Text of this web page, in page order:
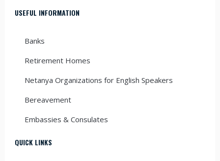
USEFUL INFORMATION
Banks
Retirement Homes
Netanya Organizations for English Speakers
Bereavement
Embassies & Consulates
QUICK LINKS